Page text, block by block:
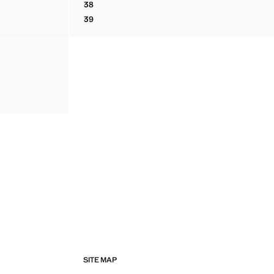
38LACE-UP MIXED SNEAKERS
39LACE-UP MIXED SNEAKERS
SITE MAP